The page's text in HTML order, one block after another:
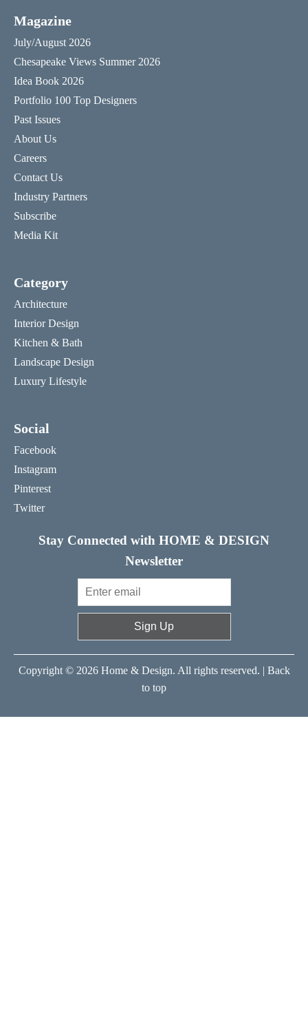
Magazine
July/August 2026
Chesapeake Views Summer 2026
Idea Book 2026
Portfolio 100 Top Designers
Past Issues
About Us
Careers
Contact Us
Industry Partners
Subscribe
Media Kit
Category
Architecture
Interior Design
Kitchen & Bath
Landscape Design
Luxury Lifestyle
Social
Facebook
Instagram
Pinterest
Twitter
Stay Connected with HOME & DESIGN
Newsletter
Sign Up
Copyright © 2026 Home & Design. All rights reserved. | Back
to top